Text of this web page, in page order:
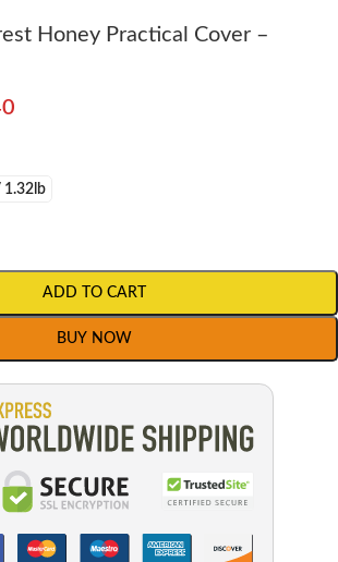
Honey Practical Cover –
1.32lb
ADD TO CART
BUY NOW